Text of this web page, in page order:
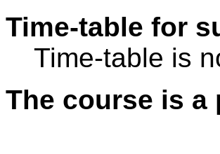
Time-table for
Time-table is
The course is